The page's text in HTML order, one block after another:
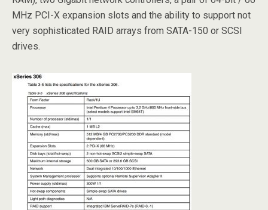
MHz PCI-X expansion slots and the ability to support not
very sophisticated RAID arrays from SATA-150 or SCSI
drives.